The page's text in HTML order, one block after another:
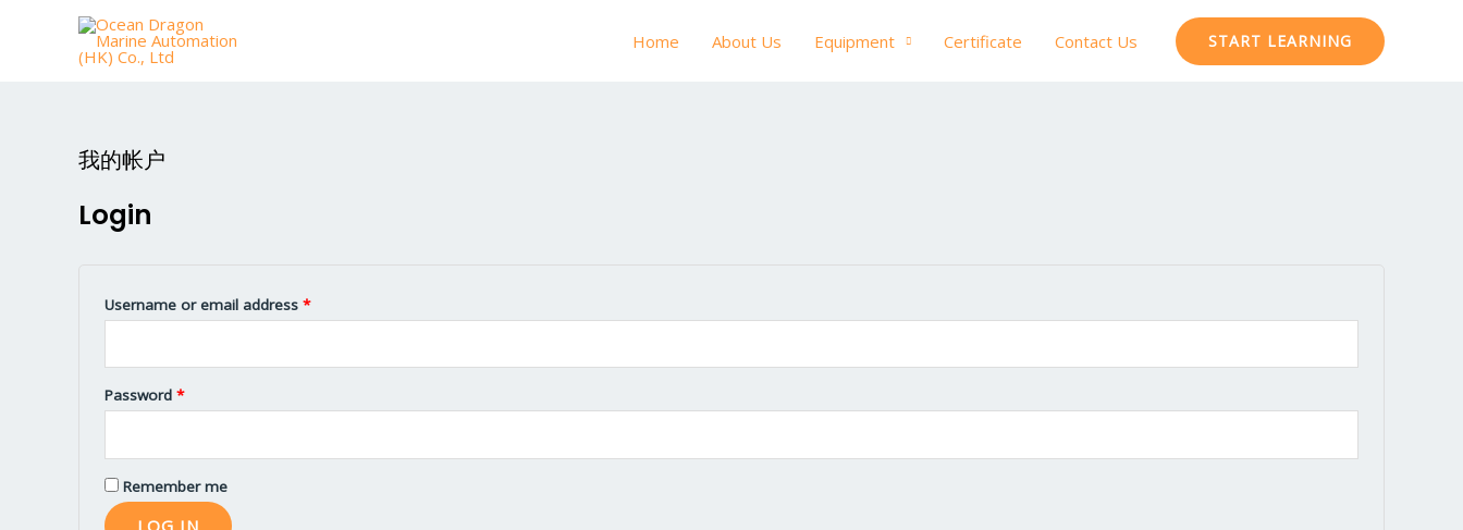
Home About Us Equipment Certificate Contact Us START LEARNING
我的帐户
Login
Username or email address *
Password *
Remember me
LOG IN